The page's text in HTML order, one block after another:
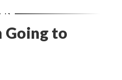
Going to